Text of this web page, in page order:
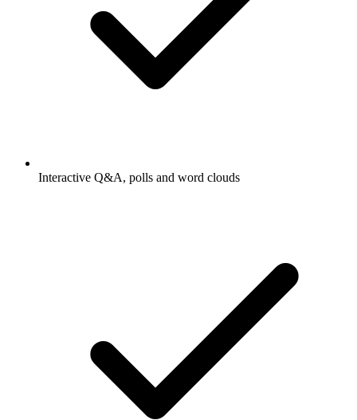
Interactive Q&A, polls and word clouds